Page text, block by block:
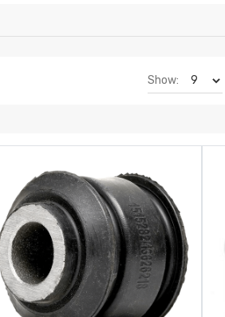
Show: